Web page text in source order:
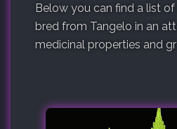
Below you can find a list
bred from Tangelo in an
medicinal properties and